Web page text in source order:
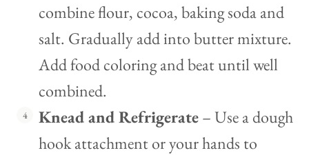
combine flour, cocoa, baking soda and
salt. Gradually add into butter mixture.
Add food coloring and beat until well
combined.
Knead and Refrigerate– Use a dough
hook attachment or your hands to